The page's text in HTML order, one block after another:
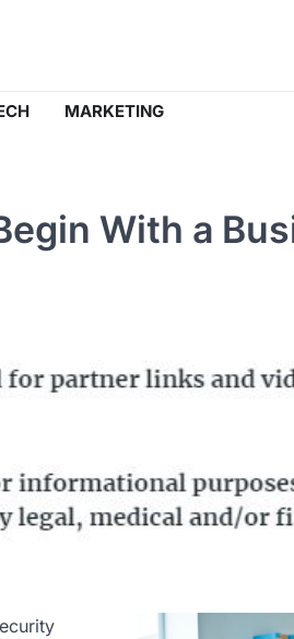
MARKETING
With a